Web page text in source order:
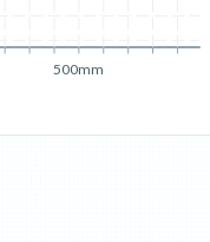
500mm